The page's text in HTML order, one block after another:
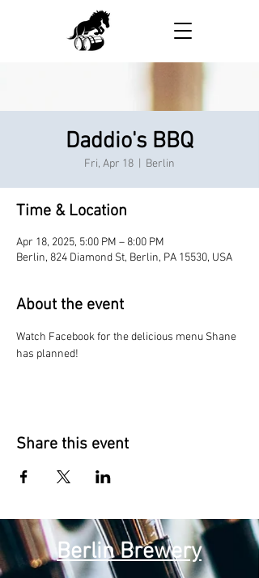
Daddio's BBQ
Fri, Apr 18 Berlin
Time & Location
Apr 18, 2025, 5:00 PM – 8:00 PM
Berlin, 824 Diamond St, Berlin, PA 15530, USA
About the event
Watch Facebook for the delicious menu Shane
has planned!
Share this event
Berlin Brewery